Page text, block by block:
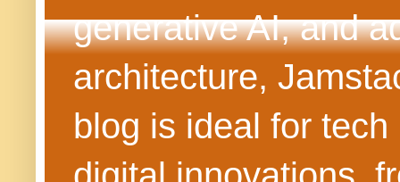
generative AI, and
architecture,
blog is ideal for